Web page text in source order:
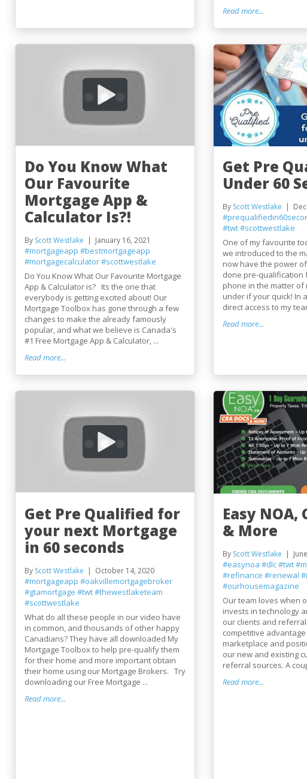
Read more...
Do You Know What
Our Favourite
Mortgage App &
Calculator Is?!
By Scott Westlake January 16, 2021
#mortgageapp #bestmortgageapp
#mortgagecalculator#scottwestlake
Do You Know What Our Favourite Mortgage
App & Calculator is? Its the one that
everybody is getting excited about! Our
Mortgage Toolbox has gone through a few
changes to make the already famously
popular, and what we believe is Canada's
#1 Free Mortgage App & Calculator, ...
Read more...
Get Pre
Under 60
By Scott Westlake
#twt#scottwestlake
One of my favourite
we introduced to the
now have the power
done pre-qualification
phone in the matter of
under if your quick! In
direct access to my
Read more...
Get Pre Qualified for
your next Mortgage
in 60 seconds
By Scott Westlake October 14, 2020
#mortgageapp #oakvillemortgagebroker
#gtamortgage #twt#thewestlaketeam
#scottwestlake
What do all these people in our video have
in common, and thousands of other happy
Canadians? They have all downloaded My
Mortgage Toolbox to help pre-qualify them
for their home and more important obtain
their home using our Mortgage Brokers. Try
downloading our Free Mortgage ...
Read more...
Easy NOA,
& More
By Scott Westlake
#easynoa #dlc#twt
#refinance #renewal
#ourhousemagazine
Our team loves when
invests in technology
our clients and
competitive
marketplace and
our new and existing
referral sources. A
Read more...